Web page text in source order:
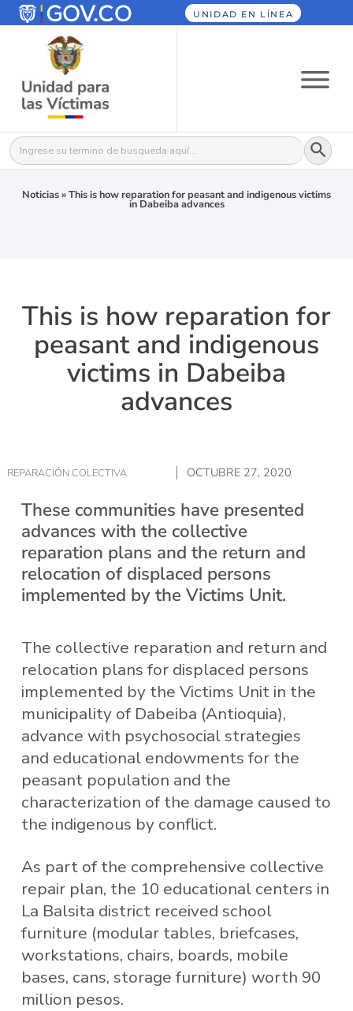
UNIDAD EN LÍNEA
Buscar: Botón
Noticias»This is how reparation for peasant and indigenous victims
in Dabeiba advances
This is how reparation for
peasant and indigenous
victims in Dabeiba
advances
REPARACIÓN COLECTIVA OCTUBRE 27, 2020
These communities have presented
advances with the collective
reparation plans and the return and
relocation of displaced persons
implemented by the Victims Unit.
The collective reparation and return and
relocation plans for displaced persons
implemented by the Victims Unit in the
municipality of Dabeiba (Antioquia),
advance with psychosocial strategies
and educational endowments for the
peasant population and the
characterization of the damage caused to
the indigenous by conflict.
As part of the comprehensive collective
repair plan, the 10 educational centers in
La Balsita district received school
furniture (modular tables, briefcases,
workstations, chairs, boards, mobile
bases, cans, storage furniture) worth 90
million pesos.